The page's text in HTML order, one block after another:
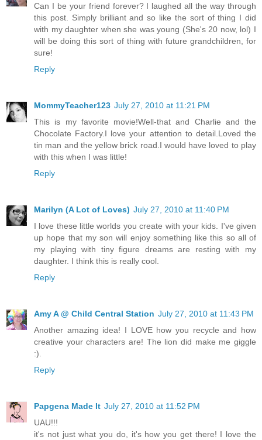
Can I be your friend forever? I laughed all the way through
this post. Simply brilliant and so like the sort of thing I did
with my daughter when she was young (She's 20 now, lol) I
will be doing this sort of thing with future grandchildren, for
sure!
Reply
MommyTeacher123 July 27, 2010 at 11:21 PM
This is my favorite movie!Well-that and Charlie and the
Chocolate Factory.I love your attention to detail.Loved the
tin man and the yellow brick road.I would have loved to play
with this when I was little!
Reply
Marilyn (A Lot of Loves) July 27, 2010 at 11:40 PM
I love these little worlds you create with your kids. I've given
up hope that my son will enjoy something like this so all of
my playing with tiny figure dreams are resting with my
daughter. I think this is really cool.
Reply
Amy A @ Child Central Station July 27, 2010 at 11:43 PM
Another amazing idea! I LOVE how you recycle and how
creative your characters are! The lion did make me giggle
:).
Reply
Papgena Made It July 27, 2010 at 11:52 PM
UAU!!!
it's not just what you do, it's how you get there! I love the